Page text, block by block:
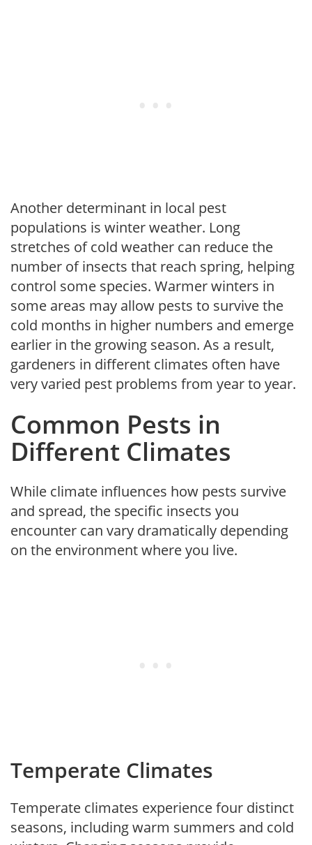
Another determinant in local pest
populations is winter weather. Long
stretches of cold weather can reduce the
number of insects that reach spring, helping
control some species. Warmer winters in
some areas may allow pests to survive the
cold months in higher numbers and emerge
earlier in the growing season. As a result,
gardeners in different climates often have
very varied pest problems from year to year.
Common Pests in
Different Climates
While climate influences how pests survive
and spread, the specific insects you
encounter can vary dramatically depending
on the environment where you live.
Temperate Climates
Temperate climates experience four distinct
seasons, including warm summers and cold